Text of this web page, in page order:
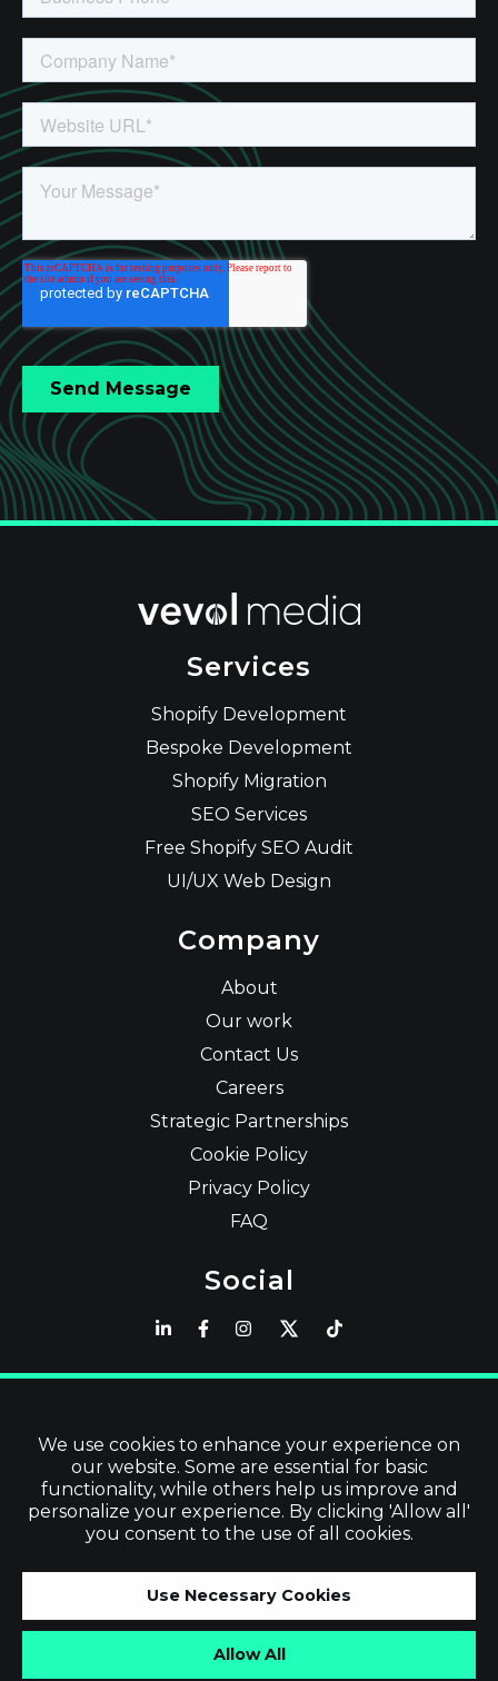
We use cookies to enhance your experience on
our website. Some are essential for basic
functionality, while others help us improve and
personalize your experience. By clicking 'Allow all'
you consent to the use of all cookies.
Use Necessary Cookies
Allow All
Services
Shopify Development
Bespoke Development
Shopify Migration
SEO Services
Free Shopify SEO Audit
UI/UX Web Design
Company
About
Our work
Contact Us
Careers
Strategic Partnerships
Cookie Policy
Privacy Policy
FAQ
Social
Read Blog
Visit our Store
Vevol Media Limited | All Rights